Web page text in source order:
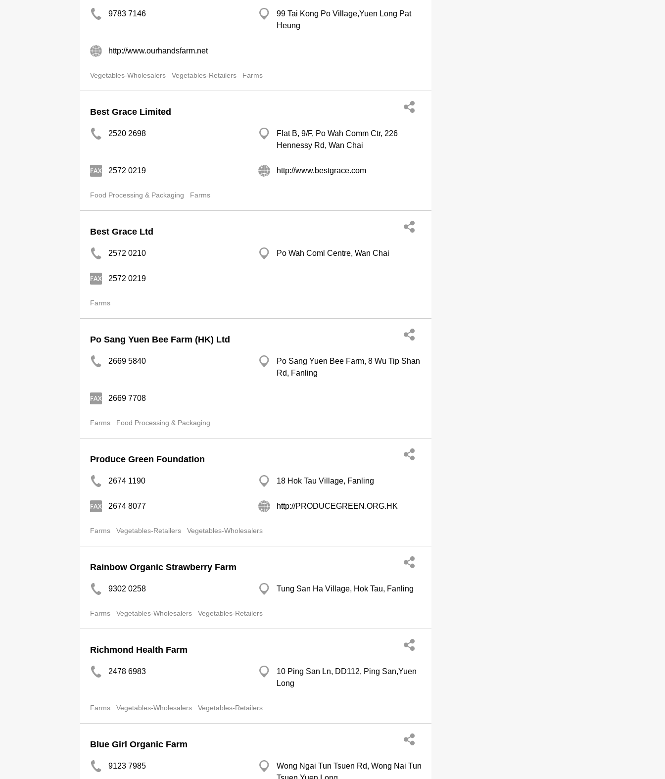
9783 7146
99 Tai Kong Po Village,Yuen Long Pat
Heung
http://www.ourhandsfarm.net
Vegetables-Wholesalers Vegetables-Retailers Farms
Best Grace Limited
2520 2698
Flat B, 9/F, Po Wah Comm Ctr, 226
Hennessy Rd, Wan Chai
2572 0219 http://www.bestgrace.com
Food Processing & Packaging Farms
Best Grace Ltd
2572 0210 Po Wah Coml Centre, Wan Chai
2572 0219
Farms
Po Sang Yuen Bee Farm (HK) Ltd
2669 5840
Po Sang Yuen Bee Farm, 8 Wu Tip Shan
Rd, Fanling
2669 7708
Farms Food Processing & Packaging
Produce Green Foundation
2674 1190 18 Hok Tau Village, Fanling
2674 8077 http://PRODUCEGREEN.ORG.HK
Farms Vegetables-Retailers Vegetables-Wholesalers
Rainbow Organic Strawberry Farm
9302 0258 Tung San Ha Village, Hok Tau, Fanling
Farms Vegetables-Wholesalers Vegetables-Retailers
Richmond Health Farm
2478 6983
10 Ping San Ln, DD112, Ping San,Yuen
Long
Farms Vegetables-Wholesalers Vegetables-Retailers
Blue Girl Organic Farm
9123 7985
Wong Ngai Tun Tsuen Rd, Wong Nai Tun